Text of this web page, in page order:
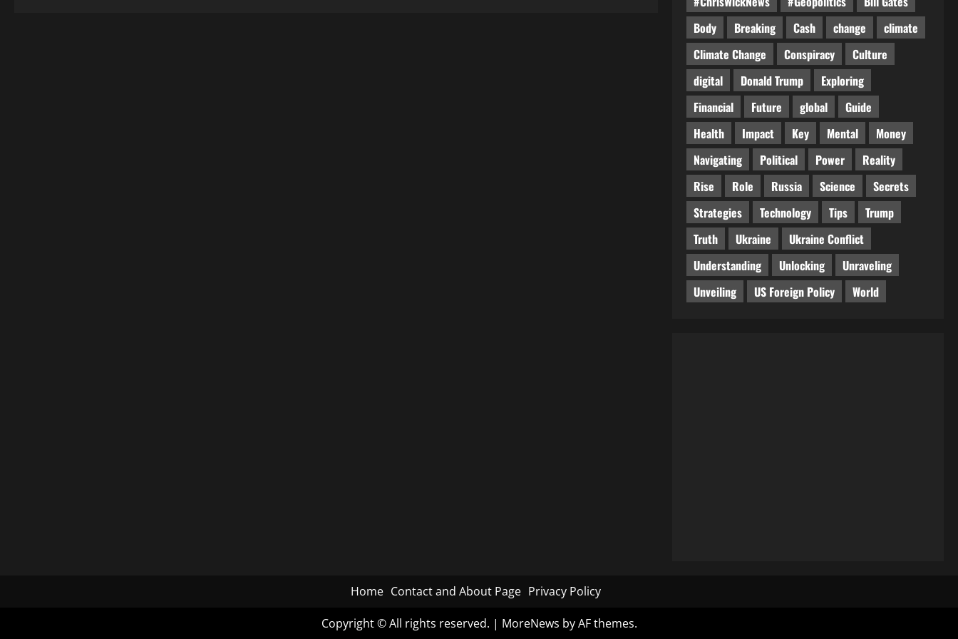
Body
Breaking Cash change
climate
Climate Change
Conspiracy
Culture
digital
Donald Trump
Exploring
Financial
Future global
Guide
Health
Impact Key Mental
Money
Navigating
Political Power
Reality
Rise
Role Russia Science
Secrets
Strategies
Technology Tips
Trump
Truth
Ukraine
Ukraine Conflict
Understanding
Unlocking
Unraveling
Unveiling
US Foreign Policy World
Home Contact and About Page Privacy Policy
Copyright © All rights reserved. | MoreNews by AF themes.